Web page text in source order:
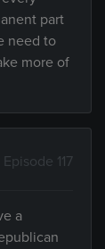
part
need to
more of
Episode 117
a